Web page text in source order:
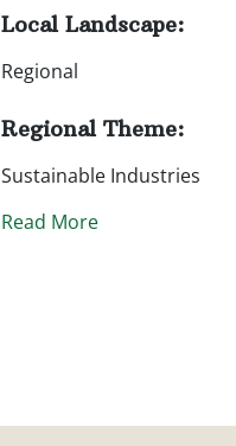
Local Landscape:
Regional
Regional Theme:
Sustainable Industries
Read More